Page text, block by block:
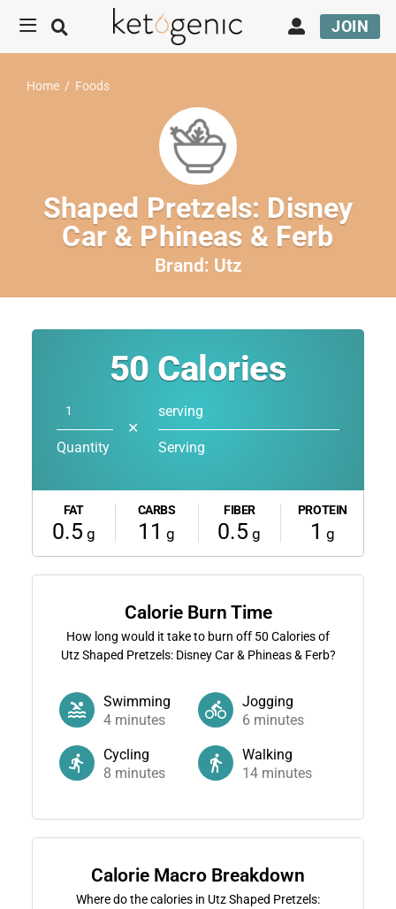
JOIN
Home / Foods
Shaped Pretzels: Disney
Car & Phineas & Ferb
Brand: Utz
50 Calories
Quantity
✕
serving
Serving
FAT
0.5 g
CARBS
11 g
FIBER
0.5 g
PROTEIN
1 g
Calorie Burn Time
How long would it take to burn off 50 Calories of
Utz Shaped Pretzels: Disney Car & Phineas & Ferb?
Swimming
4minutes
Jogging
6 minutes
Cycling
8 minutes
Walking
14 minutes
Calorie Macro Breakdown
Where do the calories in Utz Shaped Pretzels: